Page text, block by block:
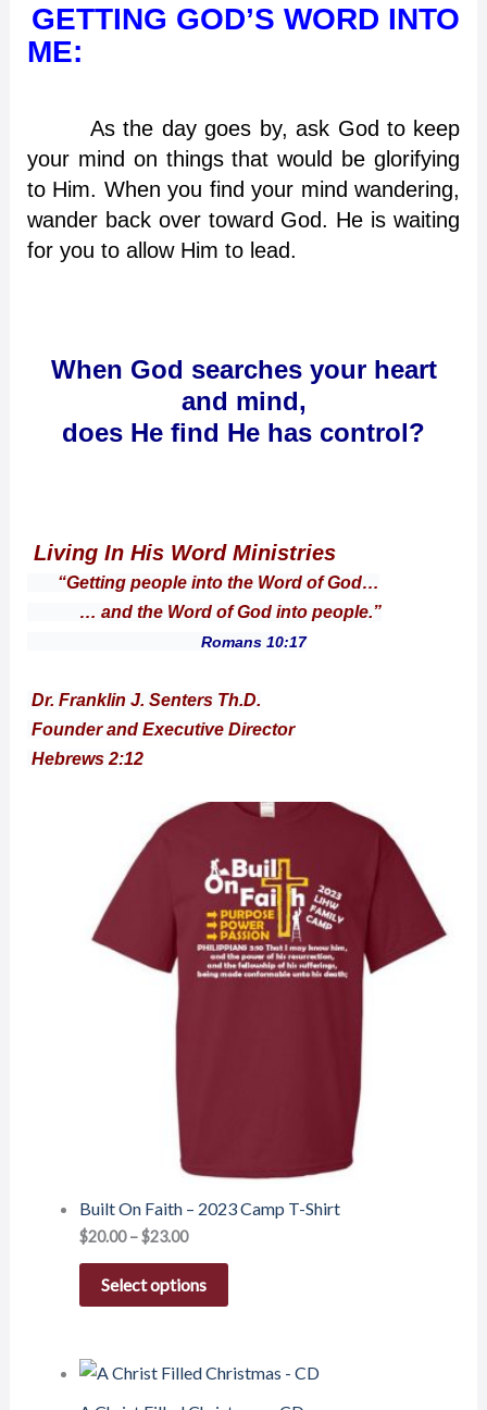
GETTING GOD’S WORD INTO
ME:
As the day goes by, ask God to keep
your mind on things that would be glorifying
to Him. When you find your mind wandering,
wander back over toward God. He is waiting
for you to allow Him to lead.
When God searches your heart
and mind,
does He find He has control?
Living In His Word Ministries
“Getting people into the Word of God…
… and the Word of God into people.”
Romans 10:17
Dr. Franklin J. Senters Th.D.
Founder and Executive Director
Hebrews 2:12
Built On Faith – 2023 Camp T-Shirt
$20.00 –$23.00
Select options